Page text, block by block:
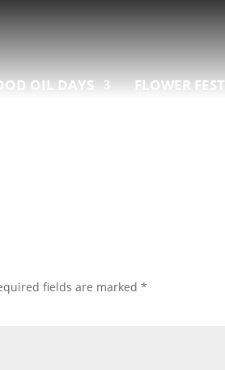
OIL DAYS FLOWER FEST
fields are marked*